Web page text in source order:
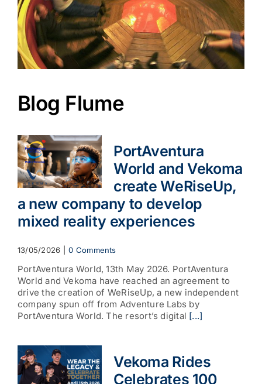
Blog Flume
PortAventura
World and Vekoma
create WeRiseUp,
a new company to develop
mixed reality experiences
13/05/2026 0 Comments
PortAventura World, 13th May 2026. PortAventura
World and Vekoma have reached an agreement to
drive the creation of WeRiseUp, a new independent
company spun off from Adventure Labs by
PortAventura World. The resort’s digital [...]
Vekoma Rides
Celebrates 100